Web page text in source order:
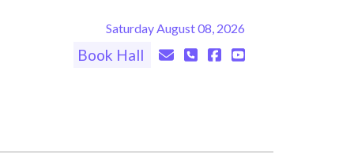
Saturday August 08, 2026
Book Hall